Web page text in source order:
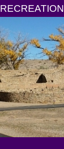
RECREATION